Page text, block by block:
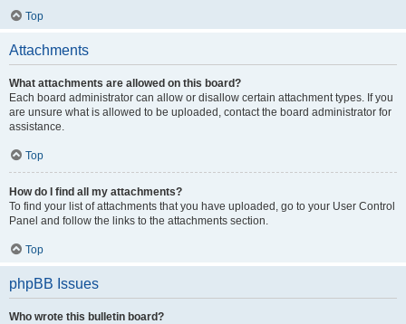
Top
Attachments
What attachments are allowed on this board?
Each board administrator can allow or disallow certain attachment types. If you
are unsure what is allowed to be uploaded, contact the board administrator for
assistance.
Top
How do I find all my attachments?
To find your list of attachments that you have uploaded, go to your User Control
Panel and follow the links to the attachments section.
Top
phpBB Issues
Who wrote this bulletin board?